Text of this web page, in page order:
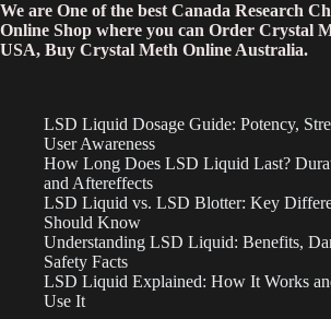
We are One of the best Canada Research
Online Shop where you can Order Crystal
USA, Buy Crystal Meth Online Australia.
LSD Liquid Dosage Guide: Potency,
User Awareness
How Long Does LSD Liquid Last?
and Aftereffects
LSD Liquid vs. LSD Blotter: Key
Should Know
Understanding LSD Liquid: Benefits,
Safety Facts
LSD Liquid Explained: How It Works
Use It